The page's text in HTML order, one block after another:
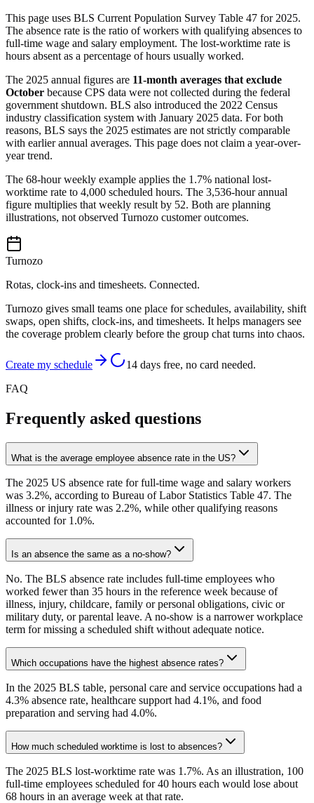
This page uses BLS Current Population Survey Table 47 for 2025.
The absence rate is the ratio of workers with qualifying absences to
full-time wage and salary employment. The lost-worktime rate is
hours absent as a percentage of hours usually worked.
The 2025 annual figures are 11-month averages that exclude
October because CPS data were not collected during the federal
government shutdown. BLS also introduced the 2022 Census
industry classification system with January 2025 data. For both
reasons, BLS says the 2025 estimates are not strictly comparable
with earlier annual averages. This page does not claim a year-over-
year trend.
The 68-hour weekly example applies the 1.7% national lost-
worktime rate to 4,000 scheduled hours. The 3,536-hour annual
figure multiplies that weekly result by 52. Both are planning
illustrations, not observed Turnozo customer outcomes.
Turnozo
Rotas, clock-ins and timesheets. Connected.
Turnozo gives small teams one place for schedules, availability, shift
swaps, open shifts, clock-ins, and timesheets. It helps managers see
the coverage problem clearly before the group chat turns into chaos.
Create my schedule
14 days free, no card needed.
FAQ
Frequently asked questions
What is the average employee absence rate in the US?
The 2025 US absence rate for full-time wage and salary workers
was 3.2%, according to Bureau of Labor Statistics Table 47. The
illness or injury rate was 2.2%, while other qualifying reasons
accounted for 1.0%.
Is an absence the same as a no-show?
No. The BLS absence rate includes full-time employees who
worked fewer than 35 hours in the reference week because of
illness, injury, childcare, family or personal obligations, civic or
military duty, or parental leave. A no-show is a narrower workplace
term for missing a scheduled shift without adequate notice.
Which occupations have the highest absence rates?
In the 2025 BLS table, personal care and service occupations had a
4.3% absence rate, healthcare support had 4.1%, and food
preparation and serving had 4.0%.
How much scheduled worktime is lost to absences?
The 2025 BLS lost-worktime rate was 1.7%. As an illustration, 100
full-time employees scheduled for 40 hours each would lose about
68 hours in an average week at that rate.